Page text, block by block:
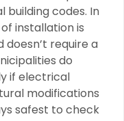
building codes. In
installation is
require a
do
if electrical
modifications
safest to check